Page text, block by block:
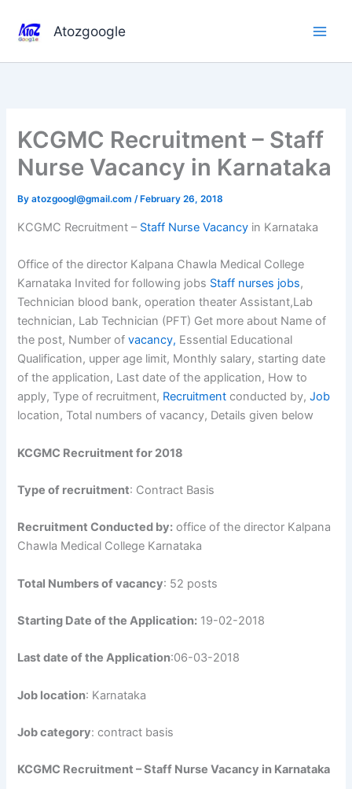
content
Atozgoogle
KCGMC Recruitment – Staff
Nurse Vacancy in Karnataka
Byatozgoogl@gmail.com/ February 26, 2018
KCGMC Recruitment – Staff Nurse Vacancy in Karnataka
Office of the director Kalpana Chawla Medical College
Karnataka Invited for following jobs Staff nurses jobs,
Technician blood bank, operation theater Assistant,Lab
technician, Lab Technician (PFT) Get more about Name of
the post, Number of vacancy, Essential Educational
Qualification, upper age limit, Monthly salary, starting date
of the application, Last date of the application, How to
apply, Type of recruitment, Recruitment conducted by, Job
location, Total numbers of vacancy, Details given below
KCGMC Recruitment for 2018
Type of recruitment: Contract Basis
Recruitment Conducted by: office of the director Kalpana
Chawla Medical College Karnataka
Total Numbers of vacancy: 52 posts
Starting Date of the Application: 19-02-2018
Last date of the Application:06-03-2018
Job location: Karnataka
Job category: contract basis
KCGMC Recruitment – Staff Nurse Vacancy in Karnataka